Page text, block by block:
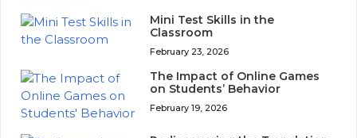
Mini Test Skills in the
Classroom
February 23, 2026
The Impact of Online Games
on Students’ Behavior
February 19, 2026